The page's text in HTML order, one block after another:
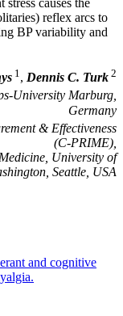
stress causes the
reflex arcs to
BP variability and
1, Dennis C. Turk 2
University Marburg,
Germany
& Effectiveness
(C-PRIME),
University of
Seattle, USA
and cognitive